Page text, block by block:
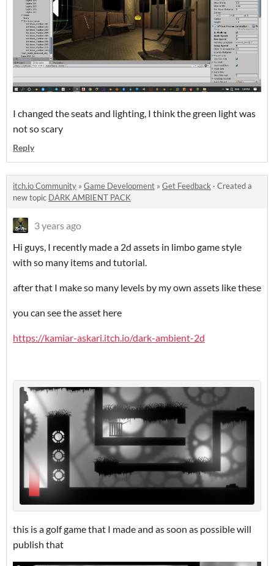
I changed the seats and lighting, I think the green light was
not so scary
Reply
itch.io Community » Game Development » Get Feedback · Created a
new topic DARK AMBIENT PACK
3 years ago
Hi guys, I recently made a 2d assets in limbo game style
with so many items and tutorial.
after that I make so many levels by my own assets like these
you can see the asset here
https://kamiar-askari.itch.io/dark-ambient-2d
this is a golf game that I made and as soon as possible will
publish that